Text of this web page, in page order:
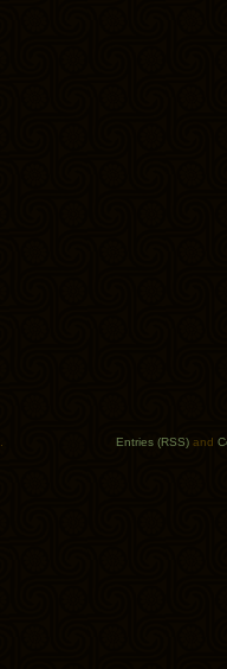
Entries (RSS) and